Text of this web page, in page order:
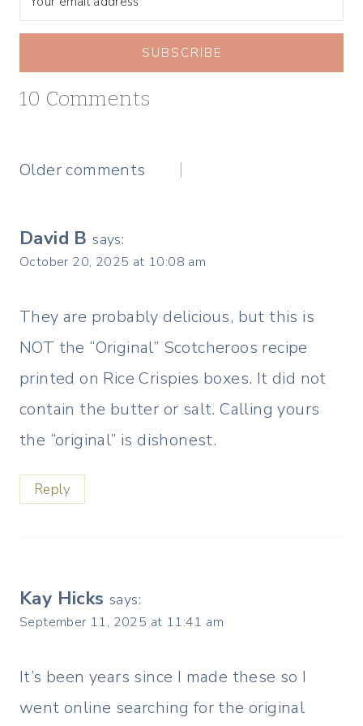
SUBSCRIBE
10 Comments
Comments
Older comments
David B says:
October 20, 2025 at 10:08 am
They are probably delicious, but this is
NOT the “Original” Scotcheroos recipe
printed on Rice Crispies boxes. It did not
contain the butter or salt. Calling yours
the “original” is dishonest.
Reply
Kay Hicks says:
September 11, 2025 at 11:41 am
It’s been years since I made these so I
went online searching for the original